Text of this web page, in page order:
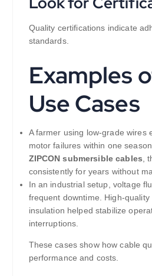
Quality certifications indicate
standards.
Examples
Use Cases
A farmer using low-grade wires
motor failures within one
ZIPCON submersible cables,
consistently for years without
In an industrial setup, voltage
frequent downtime. High-
insulation helped stabilize
interruptions.
These cases show how cable
performance and costs.